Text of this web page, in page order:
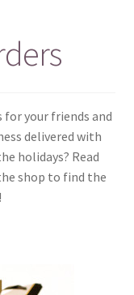
your friends and
delivered with
holidays? Read
shop to find the